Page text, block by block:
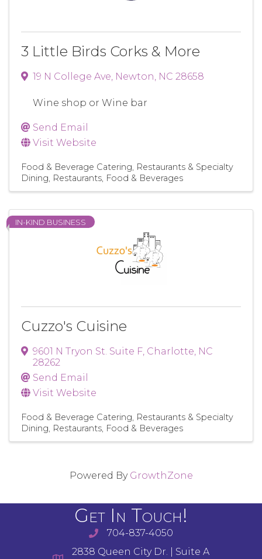
3 Little Birds Corks & More
19 N College Ave, Newton, NC 28658
Wine shop or Wine bar
Send Email
Visit Website
Food & Beverage Catering Restaurants & Specialty
Dining Restaurants, Food & Beverages
IN-KIND BUSINESS
Cuzzo's Cuisine
9601 N Tryon St. Suite F, Charlotte, NC
28262
Send Email
Visit Website
Food & Beverage Catering Restaurants & Specialty
Dining Restaurants, Food & Beverages
Powered By GrowthZone
Get In Touch!
704-837-4050
2838 Queen City Dr. | Suite A